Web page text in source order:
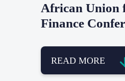
African Union
Finance
READ MORE